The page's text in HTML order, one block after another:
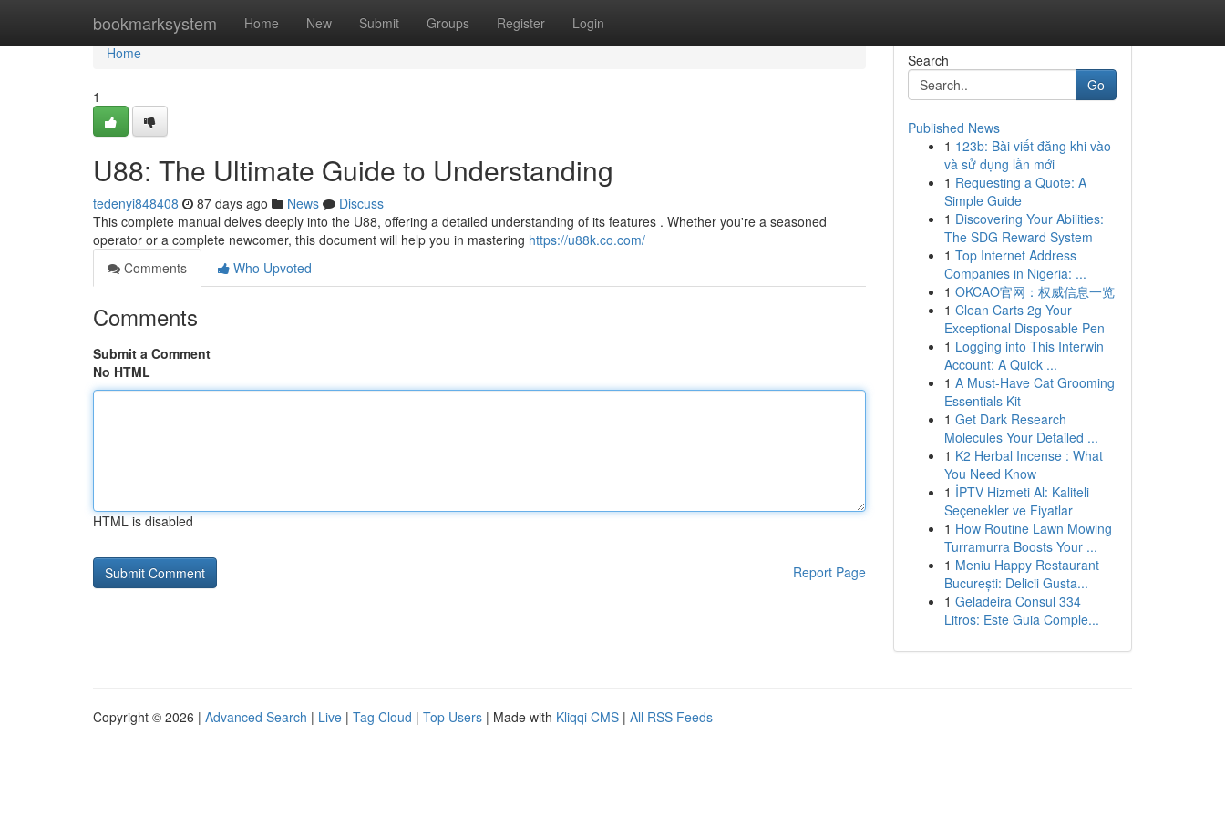
bookmarksystem Home New Submit Groups Register Login
Home
Home
1
U88: The Ultimate Guide to Understanding
tedenyi848408 87 days ago News
Discuss
This complete manual delves deeply into the U88, offering a detailed understanding of its features . Whether you're a seasoned
operator or a complete newcomer, this document will help you in mastering https://u88k.co.com/
Comments
Who Upvoted
Comments
Submit a Comment
No HTML
HTML is disabled
Report Page
Search
Go
Published News
1 123b: Bài viết đăng khi vào
và sử dụng lần mới
1 Requesting a Quote: A
Simple Guide
1 Discovering Your Abilities:
The SDG Reward System
1 Top Internet Address
Companies in Nigeria: ...
1 OKCAO官网：权威信息一览
1 Clean Carts 2g Your
Exceptional Disposable Pen
1 Logging into This Interwin
Account: A Quick ...
1 A Must-Have Cat Grooming
Essentials Kit
1 Get Dark Research
Molecules Your Detailed ...
1 K2 Herbal Incense : What
You Need Know
1 İPTV Hizmeti Al: Kaliteli
Seçenekler ve Fiyatlar
1 How Routine Lawn Mowing
Turramurra Boosts Your ...
1 Meniu Happy Restaurant
București: Delicii Gusta...
1 Geladeira Consul 334
Litros: Este Guia Comple...
Copyright © 2026 | Advanced Search | Live | Tag Cloud | Top Users | Made with Kliqqi CMS | All RSS Feeds